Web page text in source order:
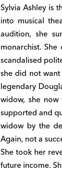
Sylvia Ashley is
into musical
audition, she
monarchist.
scandalised
she did not
legendary
widow, she
supported and
widow by the
Again, not a
She took her
future income.